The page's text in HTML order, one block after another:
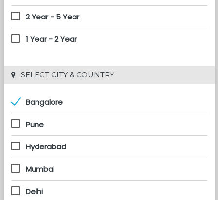
2 Year - 5 Year
1 Year - 2 Year
SELECT CITY & COUNTRY
Bangalore
Pune
Hyderabad
Mumbai
Delhi